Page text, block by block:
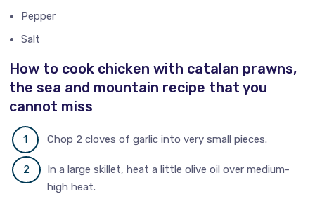
Pepper
Salt
How to cook chicken with catalan prawns,
the sea and mountain recipe that you
cannot miss
Chop 2 cloves of garlic into very small pieces.
In a large skillet, heat a little olive oil over medium-
high heat.